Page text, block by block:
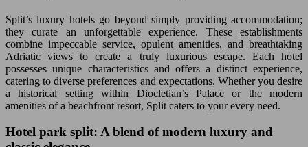
Split’s luxury hotels go beyond simply providing accommodation;
they curate an unforgettable experience. These establishments
combine impeccable service, opulent amenities, and breathtaking
Adriatic views to create a truly luxurious escape. Each hotel
possesses unique characteristics and offers a distinct experience,
catering to diverse preferences and expectations. Whether you desire
a historical setting within Diocletian’s Palace or the modern
amenities of a beachfront resort, Split caters to your every need.
Hotel park split: A blend of modern luxury and